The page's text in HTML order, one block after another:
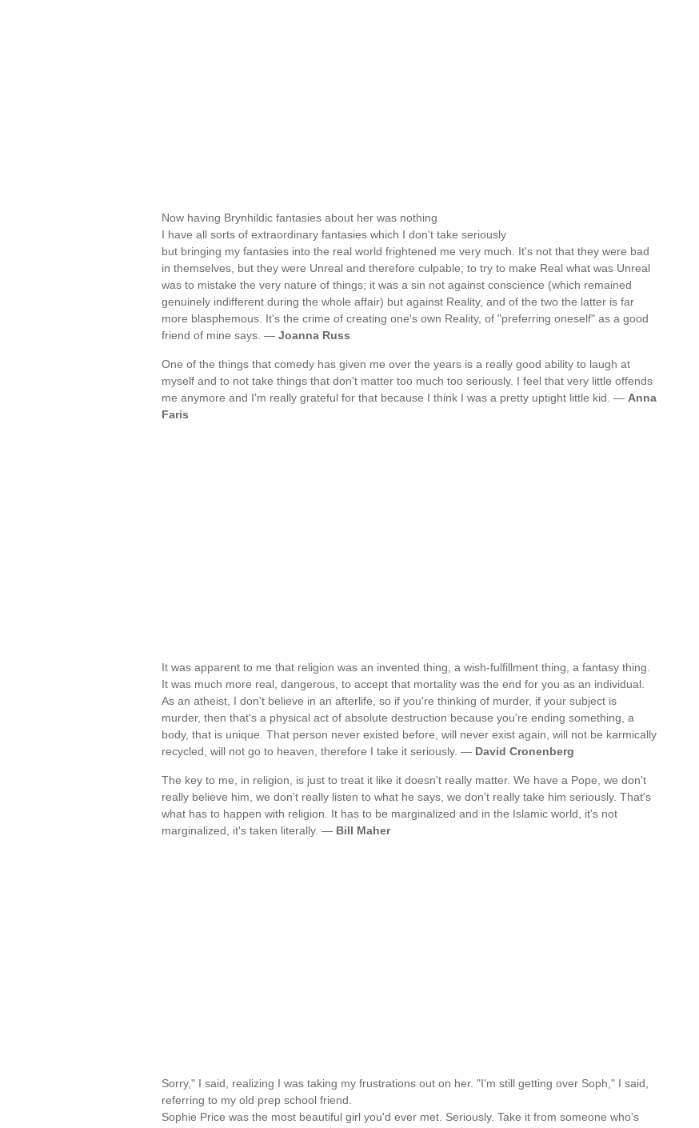
Now having Brynhildic fantasies about her was nothing
I have all sorts of extraordinary fantasies which I don't take seriously
but bringing my fantasies into the real world frightened me very much. It's not that they were bad
in themselves, but they were Unreal and therefore culpable; to try to make Real what was Unreal
was to mistake the very nature of things; it was a sin not against conscience (which remained
genuinely indifferent during the whole affair) but against Reality, and of the two the latter is far
more blasphemous. It's the crime of creating one's own Reality, of "preferring oneself" as a good
friend of mine says. — Joanna Russ
One of the things that comedy has given me over the years is a really good ability to laugh at
myself and to not take things that don't matter too much too seriously. I feel that very little offends
me anymore and I'm really grateful for that because I think I was a pretty uptight little kid. — Anna
Faris
It was apparent to me that religion was an invented thing, a wish-fulfillment thing, a fantasy thing.
It was much more real, dangerous, to accept that mortality was the end for you as an individual.
As an atheist, I don't believe in an afterlife, so if you're thinking of murder, if your subject is
murder, then that's a physical act of absolute destruction because you're ending something, a
body, that is unique. That person never existed before, will never exist again, will not be karmically
recycled, will not go to heaven, therefore I take it seriously. — David Cronenberg
The key to me, in religion, is just to treat it like it doesn't really matter. We have a Pope, we don't
really believe him, we don't really listen to what he says, we don't really take him seriously. That's
what has to happen with religion. It has to be marginalized and in the Islamic world, it's not
marginalized, it's taken literally. — Bill Maher
Sorry," I said, realizing I was taking my frustrations out on her. "I'm still getting over Soph," I said,
referring to my old prep school friend.
Sophie Price was the most beautiful girl you'd ever met. Seriously. Take it from someone who's